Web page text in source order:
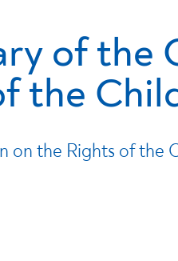
of the
the
on the Rights of the